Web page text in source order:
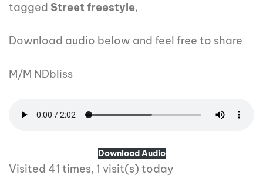
tagged Street freestyle,
Download audio below and feel free to share
M/M NDbliss
Download Audio
Visited 41 times, 1 visit(s) today